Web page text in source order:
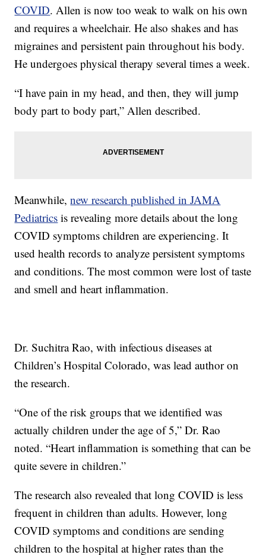
COVID. Allen is now too weak to walk on his own
and requires a wheelchair. He also shakes and has
migraines and persistent pain throughout his body.
He undergoes physical therapy several times a week.
“I have pain in my head, and then, they will jump
body part to body part,” Allen described.
Meanwhile,new research published in JAMA
Pediatrics is revealing more details about the long
COVID symptoms children are experiencing. It
used health records to analyze persistent symptoms
and conditions. The most common were lost of taste
and smell and heart inflammation.
Dr. Suchitra Rao, with infectious diseases at
Children’s Hospital Colorado, was lead author on
the research.
“One of the risk groups that we identified was
actually children under the age of 5,” Dr. Rao
noted. “Heart inflammation is something that can be
quite severe in children.”
The research also revealed that long COVID is less
frequent in children than adults. However, long
COVID symptoms and conditions are sending
children to the hospital at higher rates than the